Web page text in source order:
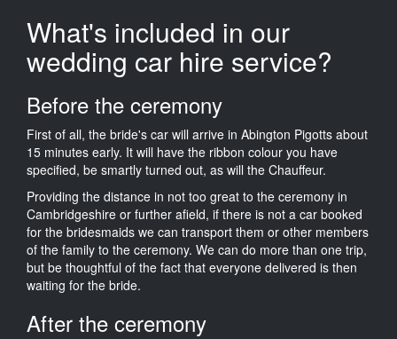
What's included in our
wedding car hire service?
Before the ceremony
First of all, the bride's car will arrive in Abington Pigotts about
15 minutes early. It will have the ribbon colour you have
specified, be smartly turned out, as will the Chauffeur.
Providing the distance in not too great to the ceremony in
Cambridgeshire or further afield, if there is not a car booked
for the bridesmaids we can transport them or other members
of the family to the ceremony. We can do more than one trip,
but be thoughtful of the fact that everyone delivered is then
waiting for the bride.
After the ceremony